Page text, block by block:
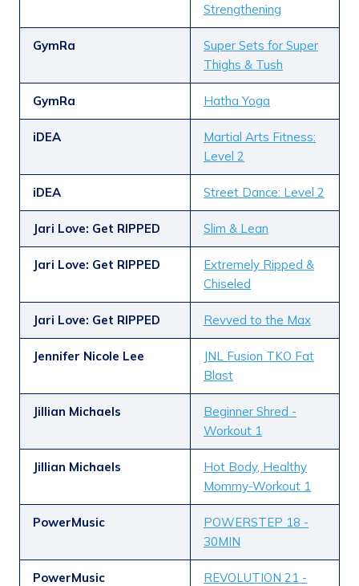
Strengthening
GymRa
Super Sets for Super
Thighs & Tush
GymRa Hatha Yoga
iDEA
Martial Arts Fitness:
Level 2
iDEA Street Dance: Level 2
Jari Love: Get RIPPED Slim & Lean
Jari Love: Get RIPPED
Extremely Ripped &
Chiseled
Jari Love: Get RIPPED Revved to the Max
Jennifer Nicole Lee
JNL Fusion TKO Fat
Blast
Jillian Michaels
Beginner Shred -
Workout 1
Jillian Michaels
Hot Body, Healthy
Mommy-Workout 1
PowerMusic
POWERSTEP 18 -
30MIN
PowerMusic
REVOLUTION 21 -